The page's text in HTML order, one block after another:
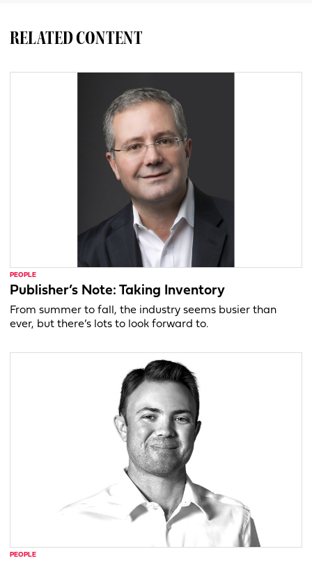
RELATED CONTENT
PEOPLE
Publisher’s Note: Taking Inventory
From summer to fall, the industry seems busier than
ever, but there’s lots to look forward to.
PEOPLE